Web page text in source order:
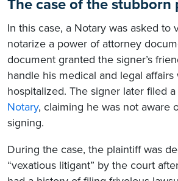
The case of the stubborn
In this case, a Notary was asked to
notarize a power of attorney
document granted the signer’s
handle his medical and legal
hospitalized. The signer later filed a
Notary, claiming he was not aware
signing.
During the case, the plaintiff was
“vexatious litigant” by the court